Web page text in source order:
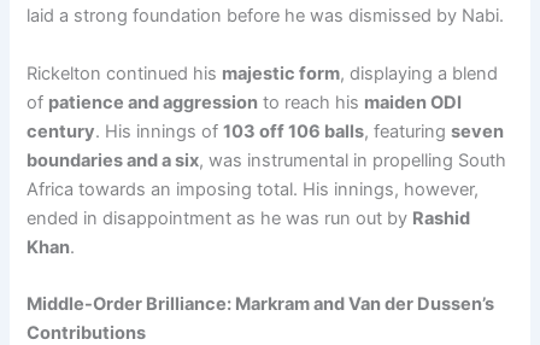
laid a strong foundation before he was dismissed by Nabi.
Rickelton continued his majestic form, displaying a blend
of patience and aggression to reach his maiden ODI
century. His innings of103 off 106 balls, featuringseven
boundaries and a six, was instrumental in propelling South
Africa towards an imposing total. His innings, however,
ended in disappointment as he was run out by Rashid
Khan.
Middle-Order Brilliance: Markram and Van der Dussen’s
Contributions